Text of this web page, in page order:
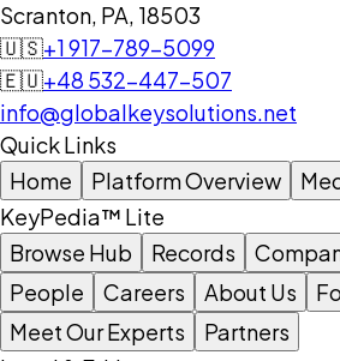
Scranton, PA, 18503
🇺🇸+1 917-789-5099
🇪🇺+48 532-447-507
info@globalkeysolutions.net
Quick Links
Home
Platform Overview
KeyPedia™ Lite
Browse Hub
Records
People
Careers About Us
Meet Our Experts
Partners